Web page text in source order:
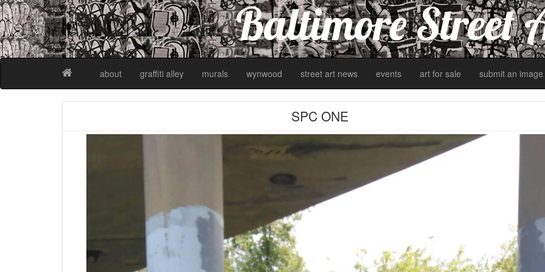
Baltimore Street
about graffiti alley murals wynwood street art news events art for sale submit an image
SPC ONE